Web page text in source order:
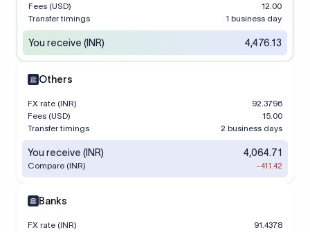
Fees (USD)
12.00
Transfer timings
1 business day
You receive (INR) 4,476.13
Others
FX rate (INR)
92.3796
Fees (USD)
15.00
Transfer timings
2 business days
You receive (INR) 4,064.71
Compare (INR) -411.42
Banks
FX rate (INR)
91.4378